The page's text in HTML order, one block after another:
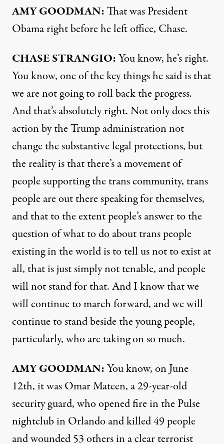
AMYGOODMAN:That was President
Obama right before he left office, Chase.
CHASESTRANGIO:You know, he’s right.
You know, one of the key things he said is that
we are not going to roll back the progress.
And that’s absolutely right. Not only does this
action by the Trump administration not
change the substantive legal protections, but
the reality is that there’s a movement of
people supporting the trans community, trans
people are out there speaking for themselves,
and that to the extent people’s answer to the
question of what to do about trans people
existing in the world is to tell us not to exist at
all, that is just simply not tenable, and people
will not stand for that. And I know that we
will continue to march forward, and we will
continue to stand beside the young people,
particularly, who are taking on so much.
AMYGOODMAN:You know, on June
12th, it was Omar Mateen, a 29-year-old
security guard, who opened fire in the Pulse
nightclub in Orlando and killed 49 people
and wounded 53 others in a clear terrorist